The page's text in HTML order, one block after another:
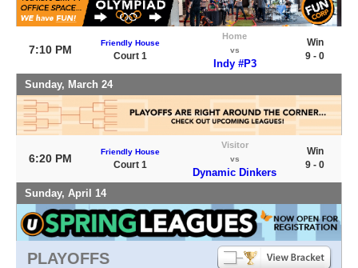
7:10 PM
Friendly House
Court 1
Home
vs
Indy #P3
Win
9 - 0
Sunday, March 24
6:20 PM
Friendly House
Court 1
Visitor
vs
Dynamic Dinkers
Win
9 - 0
Sunday, April 14
PLAYOFFS